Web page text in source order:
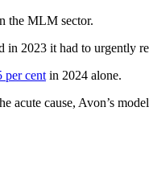
the MLM sector.
in 2023 it had to urgently
per cent in 2024 alone.
acute cause, Avon’s